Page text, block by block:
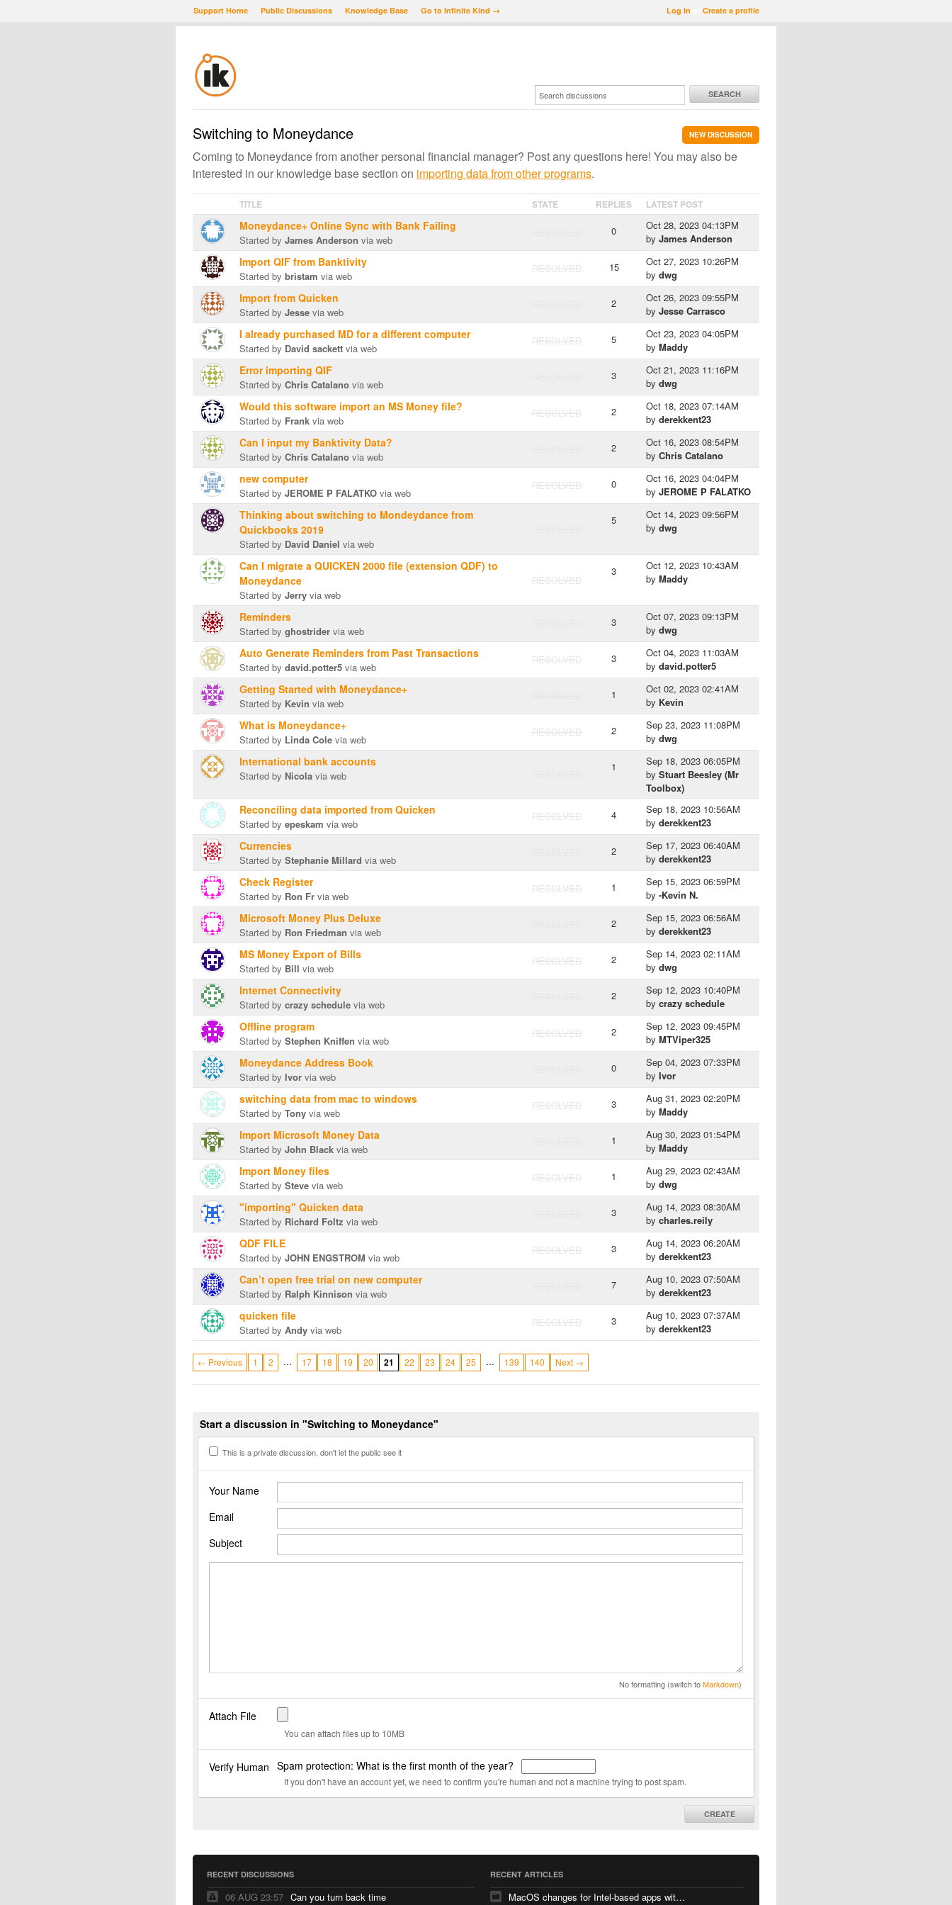
Log in Create a profile
Support Home Public Discussions Knowledge Base Go to Infinite Kind →
SEARCH
NEW DISCUSSION
Switching to Moneydance
Coming to Moneydance from another personal financial manager? Post any questions here! You may also be
interested in our knowledge base section on importing data from other programs.
TITLE STATE REPLIES LATEST POST
Moneydance+ Online Sync with Bank Failing
Started by James Anderson via web
0
Oct 28, 2023 04:13PM
by James Anderson
Import QIF from Banktivity
Started by bristam via web
RESOLVED 15
Oct 27, 2023 10:26PM
by dwg
Import from Quicken
Started by Jesse via web
2
Oct 26, 2023 09:55PM
by Jesse Carrasco
I already purchased MD for a different computer
Started by David sackett via web
RESOLVED 5
Oct 23, 2023 04:05PM
by Maddy
Error importing QIF
Started by Chris Catalano via web
3
Oct 21, 2023 11:16PM
by dwg
Would this software import an MS Money file?
Started by Frank via web
RESOLVED 2
Oct 18, 2023 07:14AM
by derekkent23
Can I input my Banktivity Data?
Started by Chris Catalano via web
2
Oct 16, 2023 08:54PM
by Chris Catalano
new computer
Started by JEROME P FALATKO via web
RESOLVED 0
Oct 16, 2023 04:04PM
by JEROME P FALATKO
Thinking about switching to Mondeydance from
Quickbooks 2019
Started by David Daniel via web
5
Oct 14, 2023 09:56PM
by dwg
Can I migrate a QUICKEN 2000 file (extension QDF) to
Moneydance
Started by Jerry via web
RESOLVED
3
Oct 12, 2023 10:43AM
by Maddy
Reminders
Started by ghostrider via web
3
Oct 07, 2023 09:13PM
by dwg
Auto Generate Reminders from Past Transactions
Started by david.potter5 via web
RESOLVED 3
Oct 04, 2023 11:03AM
by david.potter5
Getting Started with Moneydance+
Started by Kevin via web
1
Oct 02, 2023 02:41AM
by Kevin
What is Moneydance+
Started by Linda Cole via web
RESOLVED 2
Sep 23, 2023 11:08PM
by dwg
International bank accounts
Started by Nicola via web
1
Sep 18, 2023 06:05PM
by Stuart Beesley (Mr
Toolbox)
Reconciling data imported from Quicken
Started by epeskam via web
RESOLVED 4
Sep 18, 2023 10:56AM
by derekkent23
Currencies
Started by Stephanie Millard via web
2
Sep 17, 2023 06:40AM
by derekkent23
Check Register
Started by Ron Fr via web
RESOLVED 1
Sep 15, 2023 06:59PM
by -Kevin N.
Microsoft Money Plus Deluxe
Started by Ron Friedman via web
2
Sep 15, 2023 06:56AM
by derekkent23
MS Money Export of Bills
Started by Bill via web
RESOLVED 2
Sep 14, 2023 02:11AM
by dwg
Internet Connectivity
Started by crazy schedule via web
2
Sep 12, 2023 10:40PM
by crazy schedule
Offline program
Started by Stephen Kniffen via web
RESOLVED 2
Sep 12, 2023 09:45PM
by MTViper325
Moneydance Address Book
Started by Ivor via web
0
Sep 04, 2023 07:33PM
by Ivor
switching data from mac to windows
Started by Tony via web
RESOLVED 3
Aug 31, 2023 02:20PM
by Maddy
Import Microsoft Money Data
Started by John Black via web
1
Aug 30, 2023 01:54PM
by Maddy
Import Money files
Started by Steve via web
RESOLVED 1
Aug 29, 2023 02:43AM
by dwg
"importing" Quicken data
Started by Richard Foltz via web
3
Aug 14, 2023 08:30AM
by charles.reily
QDF FILE
Started by JOHN ENGSTROM via web
RESOLVED 3
Aug 14, 2023 06:20AM
by derekkent23
Can’t open free trial on new computer
Started by Ralph Kinnison via web
7
Aug 10, 2023 07:50AM
by derekkent23
quicken file
Started by Andy via web
RESOLVED 3
Aug 10, 2023 07:37AM
by derekkent23
← Previous 1 2 … 17 18 19 20 21 22 23 24 25 … 139 140 Next →
Start a discussion in "Switching to Moneydance"
This is a private discussion, don't let the public see it
Your Name
Email
Subject
No formatting (switch toMarkdown)
Attach File
You can attach files up to 10MB
Verify Human Spam protection: What is the first month of the year?
If you don't have an account yet, we need to confirm you're human and not a machine trying to post spam.
CREATE
RECENT DISCUSSIONS
06 AUG 23:57 Can you turn back time
RECENT ARTICLES
MacOS changes for Intel-based apps with Apple silicon